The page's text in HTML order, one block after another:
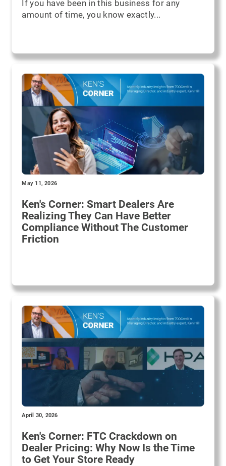
If you have been in this business for any
amount of time, you know exactly...
May 11, 2026
Ken's Corner: Smart Dealers Are
Realizing They Can Have Better
Compliance Without The Customer
Friction
April 30, 2026
Ken's Corner: FTC Crackdown on
Dealer Pricing: Why Now Is the Time
to Get Your Store Ready